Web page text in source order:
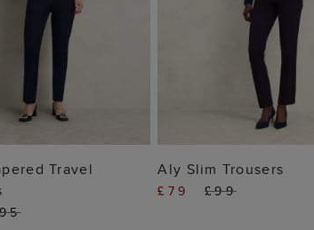
TO BAG
Travel
ADD TO BAG
Aly Slim Trousers
£79 £99